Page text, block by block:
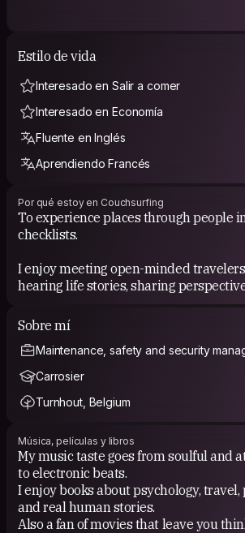
Estilo de vida
Interesado en Salir a comer
Interesado en Economía
Fluente en Inglés
Aprendiendo Francés
Por qué estoy en Couchsurfing
To experience places through people
checklists.
I enjoy meeting open-minded
hearing life stories, sharing
discovering the small things you
traveling too fast. I believe the best
Sobre mí
Maintenance, safety and security
Carrosier
Turnhout, Belgium
Música, películas y libros
My music taste goes from soulful and
to electronic beats.
I enjoy books about psychology,
and real human stories.
Also a fan of movies that leave you